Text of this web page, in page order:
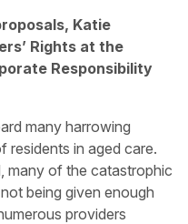
Katie
Rights at the
Responsibility
many harrowing
residents in aged care.
many of the catastrophic
being given enough
providers